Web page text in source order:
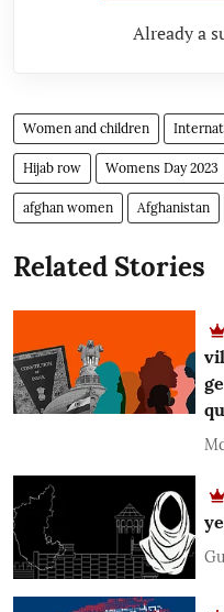
Already a
Women and children
Hijab row Womens Day 2023
afghan women Afghanistan
Related Stories